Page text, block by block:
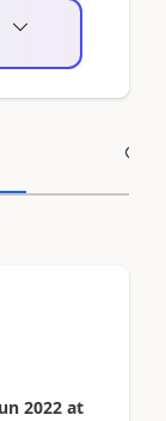
2022 at